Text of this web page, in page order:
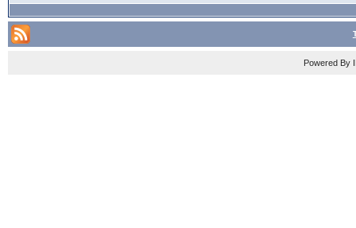
Powered By